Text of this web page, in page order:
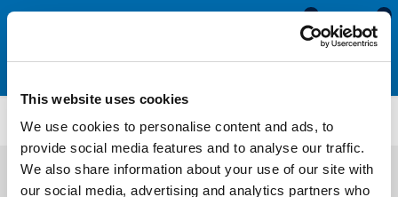
This website uses cookies
We use cookies to personalise content and ads, to
provide social media features and to analyse our traffic.
We also share information about your use of our site with
our social media, advertising and analytics partners who
0
0
RFU101FC